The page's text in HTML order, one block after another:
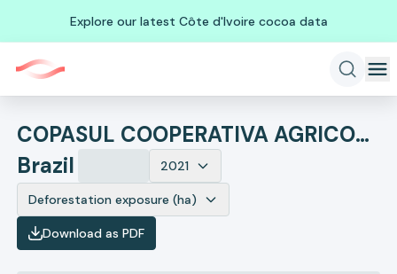
Explore our latest Côte d'Ivoire cocoa data
COPASUL COOPERATIVA AGRICOLA SUL MATOGROSSENSE
Brazil
2021
Deforestation exposure (ha)
Download as PDF